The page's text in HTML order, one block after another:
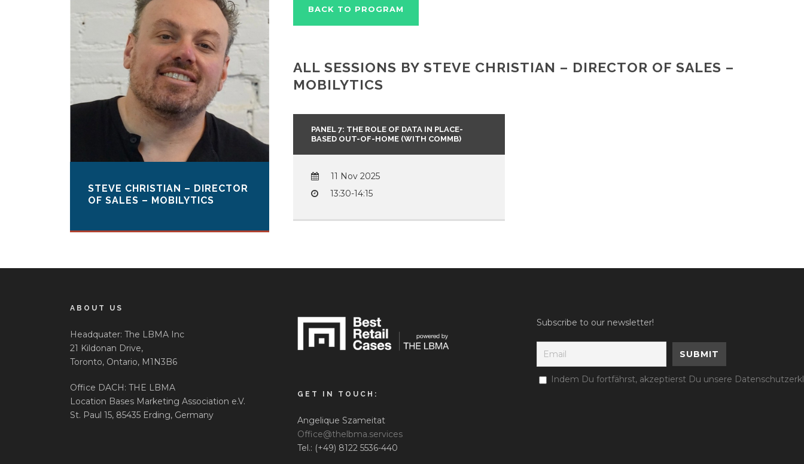
STEVE CHRISTIAN – DIRECTOR
OF SALES – MOBILYTICS
BACK TO PROGRAM
ALL SESSIONS BY STEVE CHRISTIAN – DIRECTOR OF SALES –
MOBILYTICS
PANEL 7: THE ROLE OF DATA IN PLACE-
BASED OUT-OF-HOME (WITH COMMB)
11 Nov 2025
13:30-14:15
ABOUT US
Headquater: The LBMA Inc
21 Kildonan Drive,
Toronto, Ontario, M1N3B6
Office DACH: THE LBMA
Location Bases Marketing Association e.V.
St. Paul 15, 85435 Erding, Germany
GET IN TOUCH:
Angelique Szameitat
Office@thelbma.services
Tel.: (+49) 8122 5536-440
Subscribe to our newsletter!
Indem Du fortfährst, akzeptierst Du unsere